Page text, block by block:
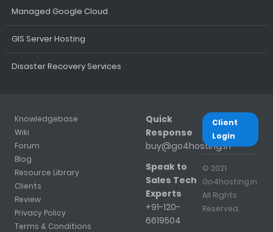
Managed Google Cloud
GIS Server Hosting
Disaster Recovery Services
Knowledgebase
Wiki
Forum
Blog
Resource Library
Clients
Review
Privacy Policy
Terms & Conditions
Quick
Response
buy@go4hosting.in
Speak to
Sales Tech
Experts
+91-120-
6619504
Client
Login
© 2021
Go4hosting.in.
All Rights
Reserved.